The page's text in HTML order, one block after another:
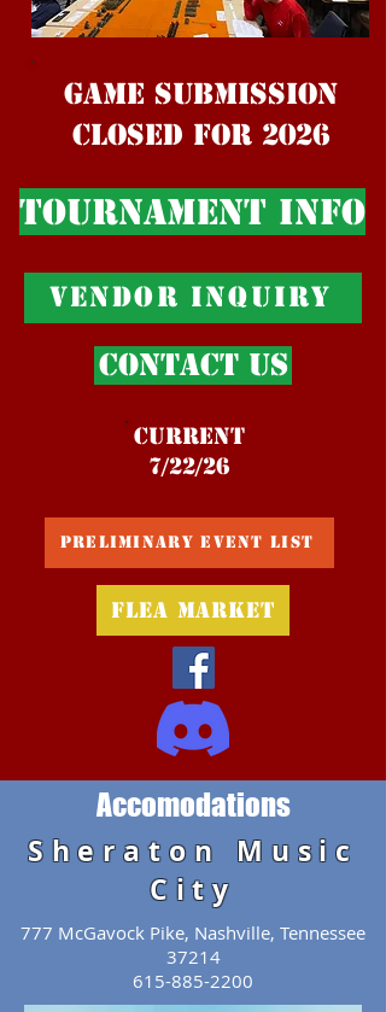
Game Submission
Closed For 2026
Tournament Info
Vendor Inquiry
Contact Us
Current
7/22/26
Preliminary Event List
Flea Market
Accomodations
Sheraton Music
City
777 McGavock Pike, Nashville, Tennessee
37214
615-885-2200